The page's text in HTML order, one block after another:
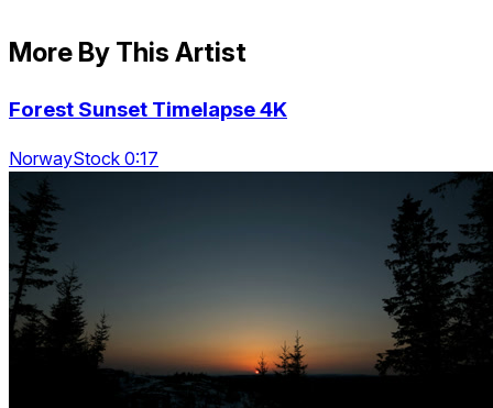
More By This Artist
Forest Sunset Timelapse 4K
NorwayStock 0:17